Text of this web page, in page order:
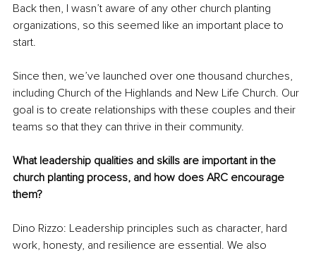
Back then, I wasn’t aware of any other church planting
organizations, so this seemed like an important place to
start.
Since then, we’ve launched over one thousand churches,
including Church of the Highlands and New Life Church. Our
goal is to create relationships with these couples and their
teams so that they can thrive in their community.
What leadership qualities and skills are important in the
church planting process, and how does ARC encourage
them?
Dino Rizzo: Leadership principles such as character, hard
work, honesty, and resilience are essential. We also